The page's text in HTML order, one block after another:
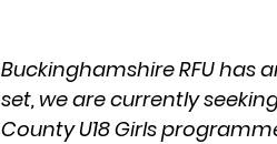
Buckinghamshire RFU has
set, we are currently
County U18 Girls